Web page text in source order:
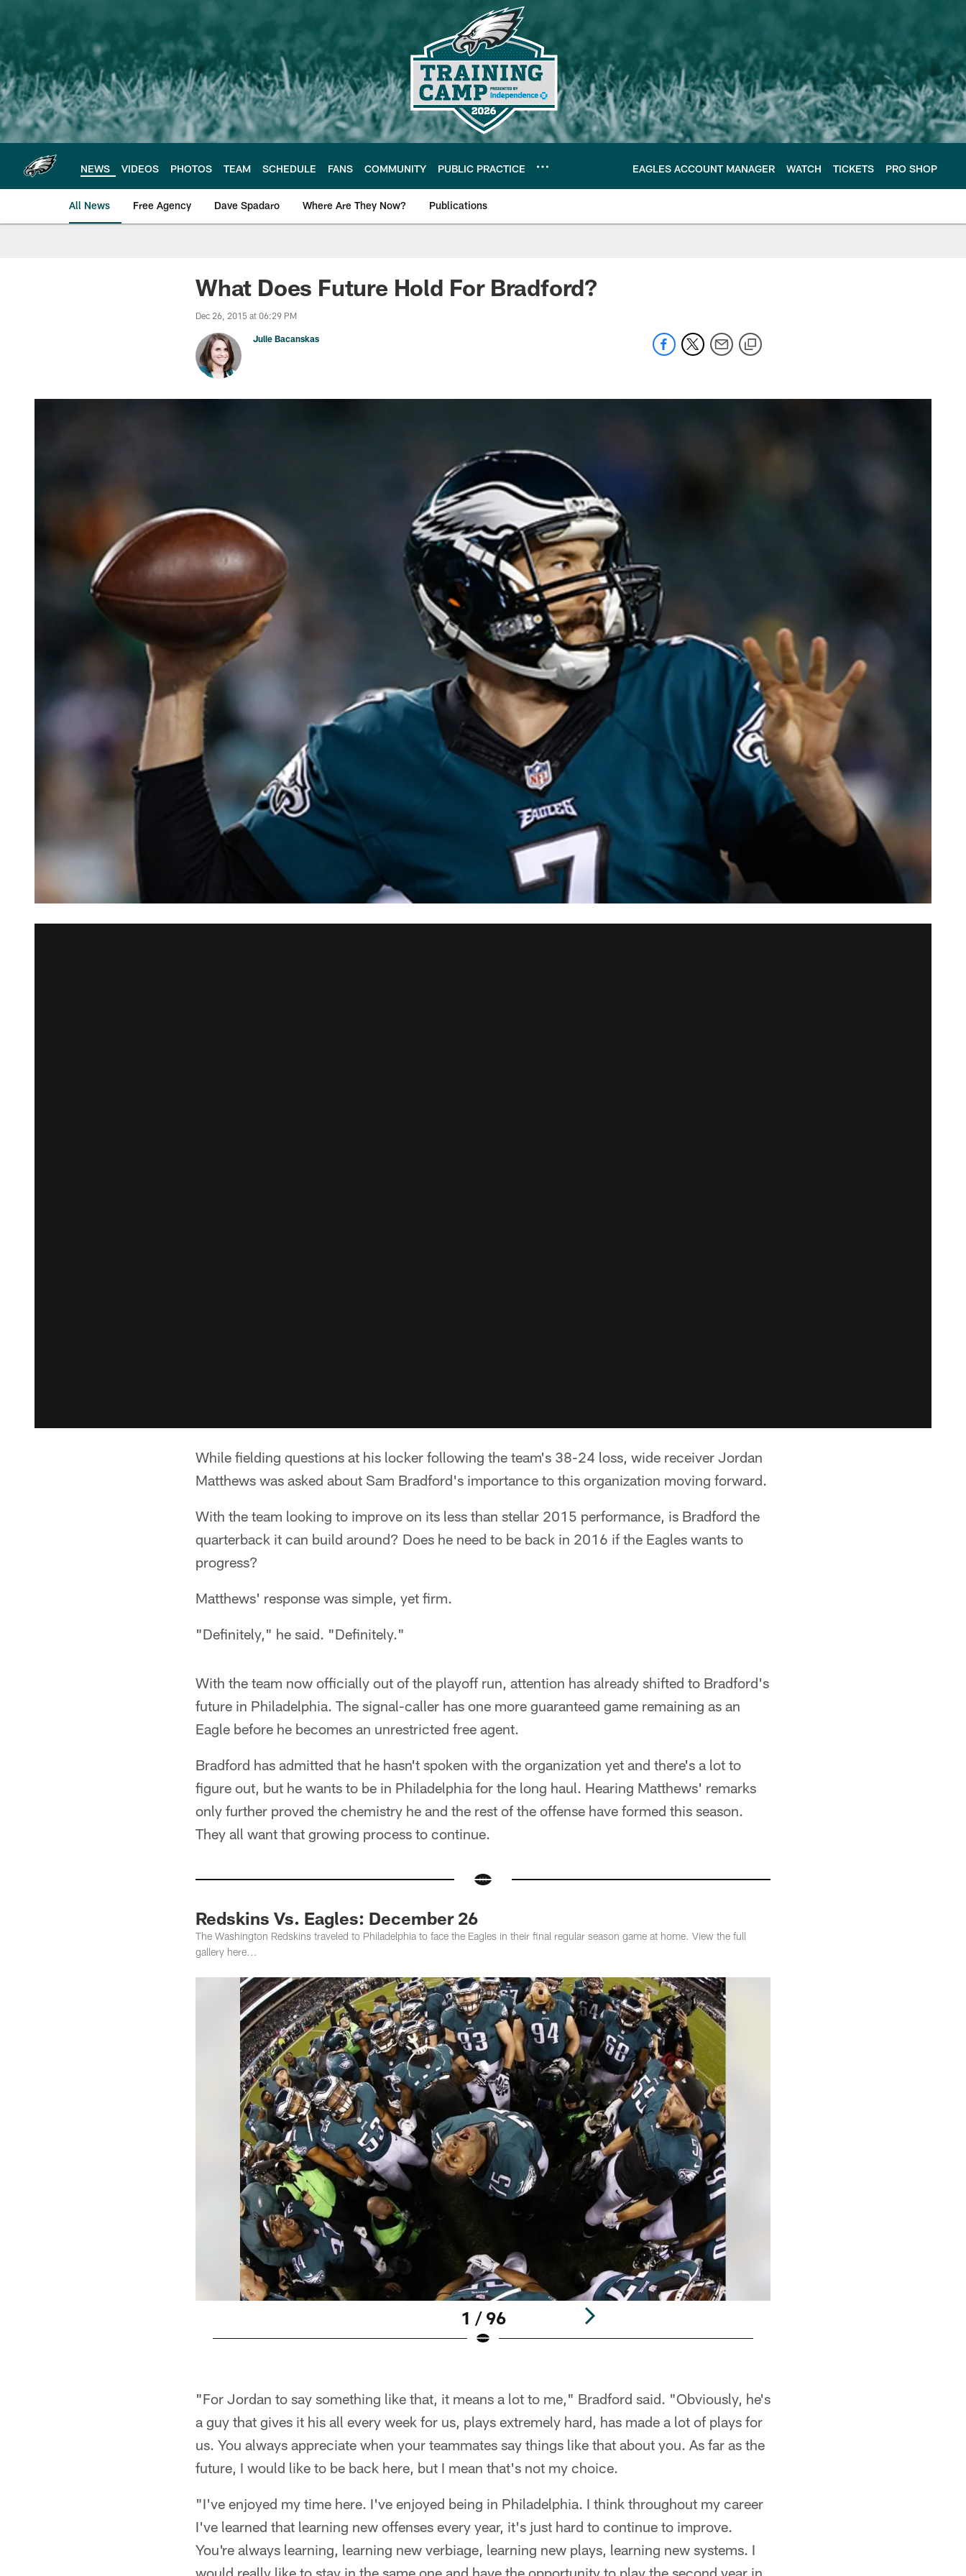
main
content
NEWS VIDEOS PHOTOS TEAM SCHEDULE FANS COMMUNITY PUBLIC PRACTICE EAGLES ACCOUNT MANAGER WATCH TICKETS PRO SHOP
All News Free Agency Dave Spadaro Where Are They Now? Publications
Philadelphia Eagles News
What Does Future Hold For Bradford?
Dec 26, 2015 at 06:29 PM
Julie Bacanskas
While fielding questions at his locker following the team's 38-24 loss, wide receiver Jordan
Matthews was asked about Sam Bradford's importance to this organization moving forward.
With the team looking to improve on its less than stellar 2015 performance, is Bradford the
quarterback it can build around? Does he need to be back in 2016 if the Eagles wants to
progress?
Matthews' response was simple, yet firm.
"Definitely," he said. "Definitely."
With the team now officially out of the playoff run, attention has already shifted to Bradford's
future in Philadelphia. The signal-caller has one more guaranteed game remaining as an
Eagle before he becomes an unrestricted free agent.
Bradford has admitted that he hasn't spoken with the organization yet and there's a lot to
figure out, but he wants to be in Philadelphia for the long haul. Hearing Matthews' remarks
only further proved the chemistry he and the rest of the offense have formed this season.
They all want that growing process to continue.
Redskins Vs. Eagles: December 26
The Washington Redskins traveled to Philadelphia to face the Eagles in their final regular season game at home. View the full
gallery here...
1 / 96
"For Jordan to say something like that, it means a lot to me," Bradford said. "Obviously, he's
a guy that gives it his all every week for us, plays extremely hard, has made a lot of plays for
us. You always appreciate when your teammates say things like that about you. As far as the
future, I would like to be back here, but I mean that's not my choice.
"I've enjoyed my time here. I've enjoyed being in Philadelphia. I think throughout my career
I've learned that learning new offenses every year, it's just hard to continue to improve.
You're always learning, learning new verbiage, learning new plays, learning new systems. I
would really like to stay in the same one and have the opportunity to play the second year in